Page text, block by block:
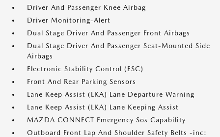
Driver And Passenger Knee Airbag
Driver Monitoring-Alert
Dual Stage Driver And Passenger Front Airbags
Dual Stage Driver And Passenger Seat-Mounted Side
Airbags
Electronic Stability Control (ESC)
Front And Rear Parking Sensors
Lane Keep Assist (LKA) Lane Departure Warning
Lane Keep Assist (LKA) Lane Keeping Assist
MAZDA CONNECT Emergency Sos Capability
Outboard Front Lap And Shoulder Safety Belts -inc: